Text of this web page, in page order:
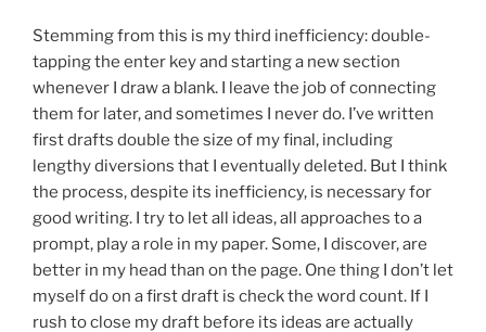
Stemming from this is my third inefficiency: double-
tapping the enter key and starting a new section
whenever I draw a blank. I leave the job of connecting
them for later, and sometimes I never do. I’ve written
first drafts double the size of my final, including
lengthy diversions that I eventually deleted. But I think
the process, despite its inefficiency, is necessary for
good writing. I try to let all ideas, all approaches to a
prompt, play a role in my paper. Some, I discover, are
better in my head than on the page. One thing I don’t let
myself do on a first draft is check the word count. If I
rush to close my draft before its ideas are actually